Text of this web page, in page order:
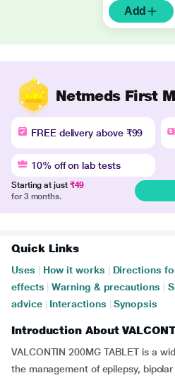
Add
Netmeds First
FREE delivery above ₹99
10% off on lab tests
Starting at just ₹49
for 3 months.
Quick Links
Uses How it works Directions
effects
Warning & precautions
advice
Interactions Synopsis
Introduction About
VALCONTIN 200MG TABLET is a
the management of epilepsy,